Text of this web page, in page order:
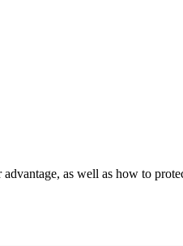
as well as how to